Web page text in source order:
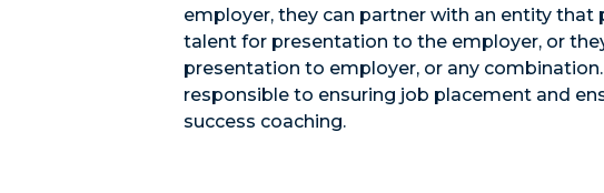
employer, they can partner with an entity
talent for presentation to the employer, or
presentation to employer, or any
responsible to ensuring job placement and
success coaching.